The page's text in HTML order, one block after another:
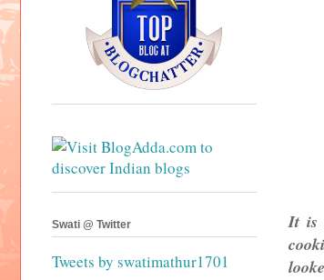
It is
Swati @ Twitter
Tweets by swatimathur1701